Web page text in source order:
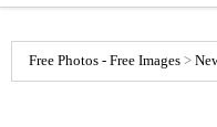
Free Photos - Free Images >